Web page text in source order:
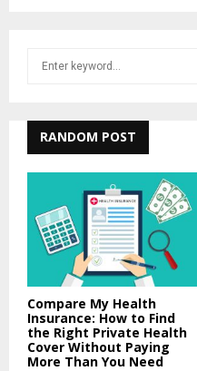
h
f
RANDOM POST
Compare My Health
Insurance: How to Find
the Right Private Health
Cover Without Paying
More Than You Need